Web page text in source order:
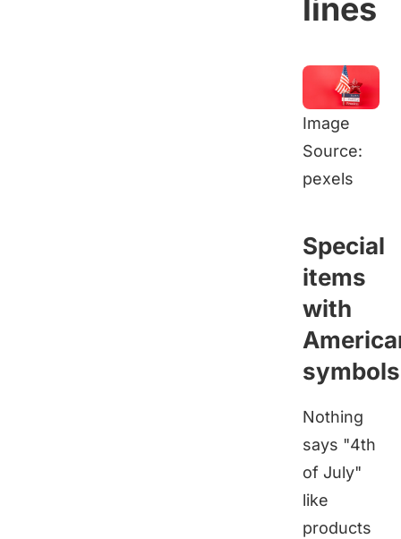
lines
Image
Source:
pexels
Special
items
with
symbols
Nothing
says "4th
of July"
like
products